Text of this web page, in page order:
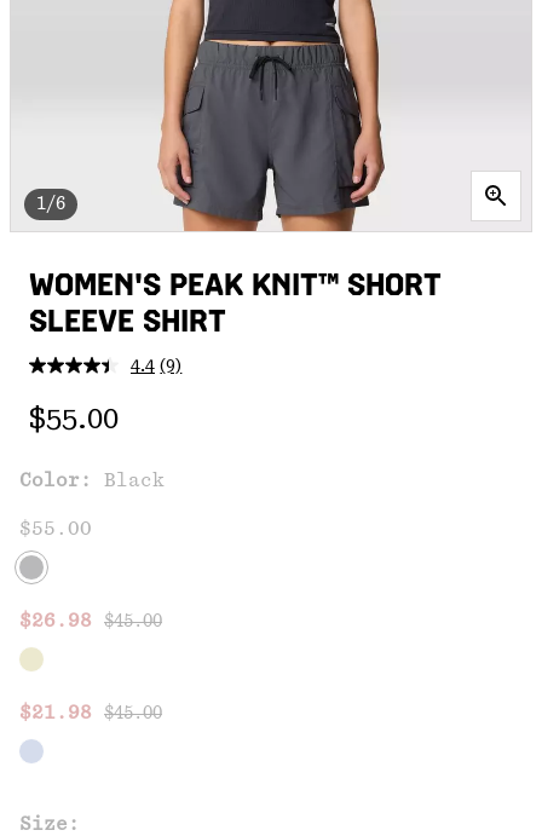
1/6
WOMEN'S PEAK KNIT™ SHORT
SLEEVE SHIRT
4.4 Read
(9)
Regular price:
$55.00
Color: Black
$55.00
Sale price:
$26.98 Regular price:
$45.00
Sale price:
$21.98 Regular price:
$45.00
Size: